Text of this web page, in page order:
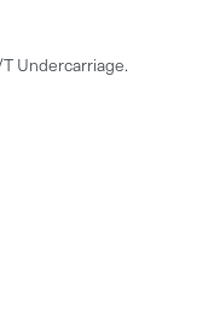
Undercarriage.